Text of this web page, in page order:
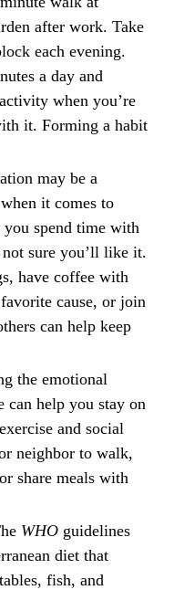
after work. Take
each evening.
a day and
when you’re
it. Forming a habit
may be a
it comes to
you spend time with
sure you’ll like it.
have coffee with
cause, or join
can help keep
the emotional
can help you stay on
and social
neighbor to walk,
share meals with
WHO guidelines
diet that
fish, and